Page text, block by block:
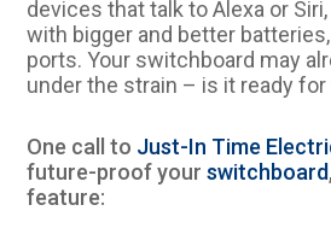
devices that talk to Alexa or
with bigger and better
ports. Your switchboard may
under the strain – is it ready
One call to Just-In Time
future-proof yourswitchboard
feature: